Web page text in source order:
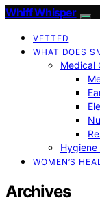
Whiff Whisper
VETTED
WHAT DOES
Medical
WOMEN’S
Archives